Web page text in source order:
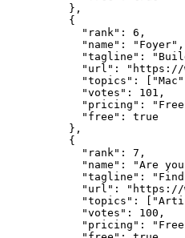
    },
    {
      "rank": 6,
      "name": "Foyer",
"tagline":
"url":
"topics":
      "votes": 101,
"pricing":
      "free": true
    },
    {
      "rank": 7,
"name": "Are
"tagline":
"url":
"topics":
      "votes": 100,
"pricing":